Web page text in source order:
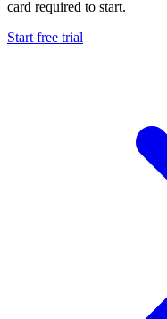
card required to start.
Start free trial